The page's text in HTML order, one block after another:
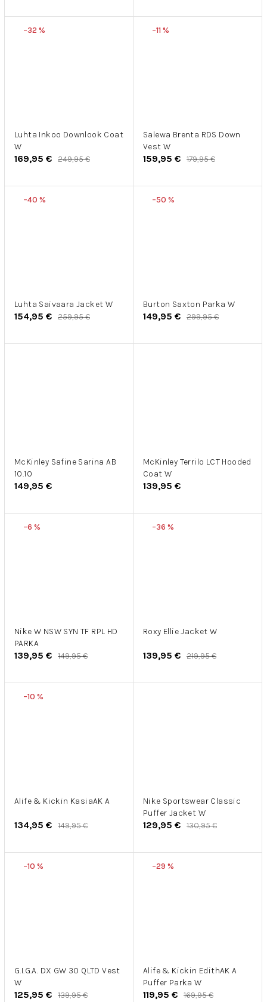
–32 %
Luhta Inkoo Downlook Coat
W
169,95 € 249,95 €
–11 %
Salewa Brenta RDS Down
Vest W
159,95 € 179,95 €
–40 %
Luhta Saivaara Jacket W
154,95 € 259,95 €
–50 %
Burton Saxton Parka W
149,95 € 299,95 €
McKinley Safine Sarina AB
10.10
149,95 €
McKinley Terrilo LCT Hooded
Coat W
139,95 €
–6 %
Nike W NSW SYN TF RPL HD
PARKA
139,95 € 149,95 €
–36 %
Roxy Ellie Jacket W
139,95 € 219,95 €
–10 %
Alife & Kickin KasiaAK A
134,95 € 149,95 €
Nike Sportswear Classic
Puffer Jacket W
129,95 € 130,95 €
–10 %
G.I.G.A. DX GW 30 QLTD Vest
W
125,95 € 139,95 €
–29 %
Alife & Kickin EdithAK A
Puffer Parka W
119,95 € 169,95 €